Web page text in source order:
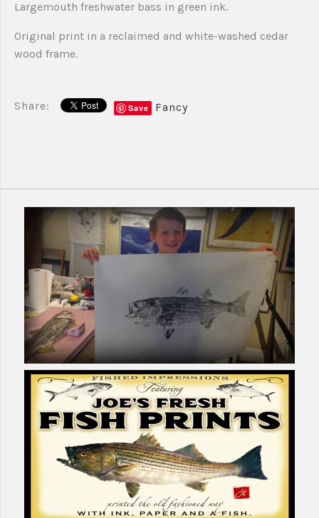
Largemouth freshwater bass in green ink.
Original print in a reclaimed and white-washed cedar
wood frame.
Share: Save Fancy